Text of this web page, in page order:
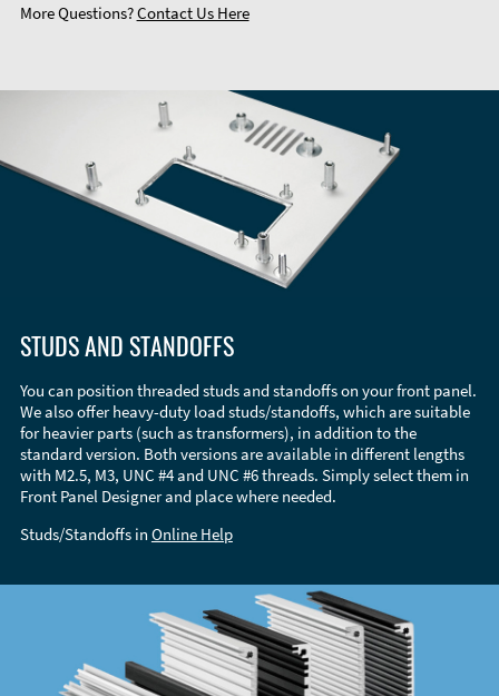
More Questions?Contact Us Here
STUDS AND STANDOFFS
You can position threaded studs and standoffs on your front panel.
We also offer heavy-duty load studs/standoffs, which are suitable
for heavier parts (such as transformers), in addition to the
standard version. Both versions are available in different lengths
with M2.5, M3, UNC #4 and UNC #6 threads. Simply select them in
Front Panel Designer and place where needed.
Studs/Standoffs in Online Help